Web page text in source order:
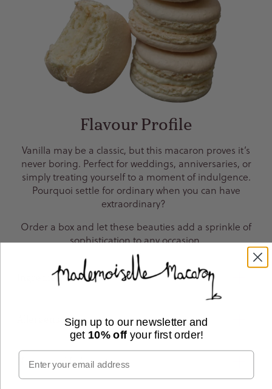
Flavour Profile
Vanilla may be a classic, but this macaron proves it’s
never boring. Perfect for weddings, anniversaries, or
simply treating yourself to a moment of indulgence.
Pourquoi settle for ordinary when you can have
extraordinary?
Order a box and let these beauties add a sprinkle of
sophistication to any occasion.
Ingredients
Nutritional Information
Sign up to our newsletter and
get 10% offyour first order!
Email